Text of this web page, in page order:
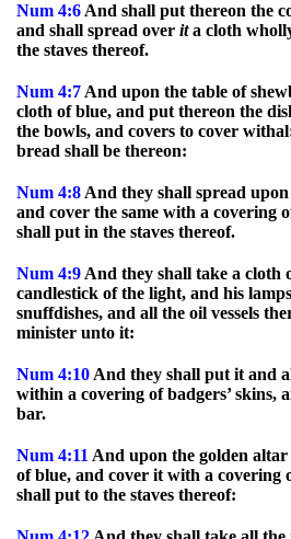
Num 4:6 And shall put thereon the
and shall spread over ita cloth
the staves thereof.
Num 4:7 And upon the table of
cloth of blue, and put thereon the
the bowls, and covers to cover
bread shall be thereon:
Num 4:8 And they shall spread
and cover the same with a covering
shall put in the staves thereof.
Num 4:9 And they shall take a cloth
candlestick of the light, and his
snuffdishes, and all the oil vessels
minister unto it:
Num 4:10 And they shall put it and
within a covering of badgers’ skins,
bar.
Num 4:11 And upon the golden
of blue, and cover it with a covering
shall put to the staves thereof: